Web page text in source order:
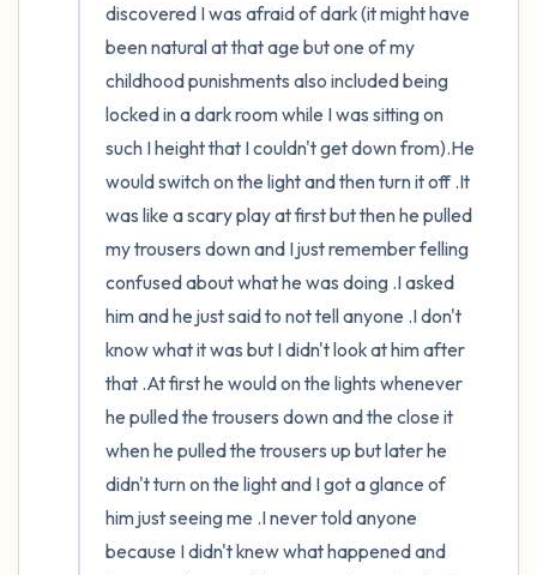
discovered I was afraid of dark (it might have
been natural at that age but one of my
childhood punishments also included being
locked in a dark room while I was sitting on
such I height that I couldn't get down from).He
would switch on the light and then turn it off .It
was like a scary play at first but then he pulled
my trousers down and I just remember felling
confused about what he was doing .I asked
him and he just said to not tell anyone .I don't
know what it was but I didn't look at him after
that .At first he would on the lights whenever
he pulled the trousers down and the close it
when he pulled the trousers up but later he
didn't turn on the light and I got a glance of
him just seeing me .I never told anyone
because I didn't knew what happened and